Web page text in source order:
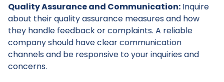
Quality Assurance and Communication: Inquire
about their quality assurance measures and how
they handle feedback or complaints. A reliable
company should have clear communication
channels and be responsive to your inquiries and
concerns.